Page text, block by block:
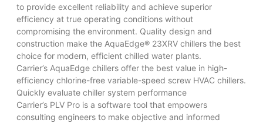
to provide excellent reliability and achieve superior
efficiency at true operating conditions without
compromising the environment. Quality design and
construction make the AquaEdge® 23XRV chillers the best
choice for modern, efficient chilled water plants.
Carrier’s AquaEdge chillers offer the best value in high-
efficiency chlorine-free variable-speed screw HVAC chillers.
Quickly evaluate chiller system performance
Carrier’s PLV Pro is a software tool that empowers
consulting engineers to make objective and informed